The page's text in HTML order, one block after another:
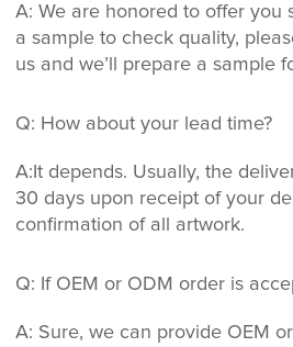
A: We are honored to offer you
a sample to check quality,
us and we’ll prepare a sample
Q: How about your lead time?
A:It depends. Usually, the
30 days upon receipt of your
confirmation of all artwork.
Q: If OEM or ODM order is
A: Sure, we can provide OEM